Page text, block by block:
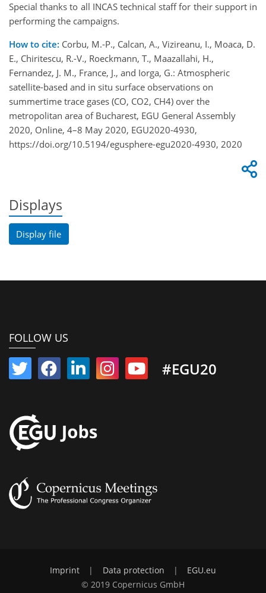
Special thanks to all INCAS technical staff for their support in
performing the campaigns.
How to cite: Corbu, M.-P., Calcan, A., Vizireanu, I., Moaca, D.
E., Chiritescu, R.-V., Roeckmann, T., Maazallahi, H.,
Fernandez, J. M., France, J., and Iorga, G.: Atmospheric
satellite-based and in situ surface observations on
summertime trace gases (CO, CO2, CH4) over the
metropolitan area of Bucharest, EGU General Assembly
2020, Online, 4–8 May 2020, EGU2020-4930,
https://doi.org/10.5194/egusphere-egu2020-4930, 2020
Displays
Display file
FOLLOW US
#EGU20
Imprint | Data protection |
EGU.eu
© 2019 Copernicus GmbH